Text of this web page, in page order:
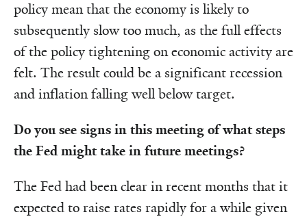
policy mean that the economy is likely to
subsequently slow too much, as the full effects
of the policy tightening on economic activity are
felt. The result could be a significant recession
and inflation falling well below target.
Do you see signs in this meeting of what steps
the Fed might take in future meetings?
The Fed had been clear in recent months that it
expected to raise rates rapidly for a while given